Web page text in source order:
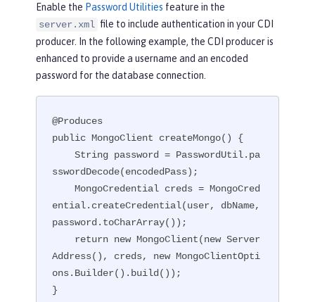
Enable the Password Utilities feature in the
server.xml file to include authentication in your CDI
producer. In the following example, the CDI producer is
enhanced to provide a username and an encoded
password for the database connection.
@Produces
public MongoClient createMongo() {
    String password = PasswordUtil.pa
sswordDecode(encodedPass);
    MongoCredential creds = MongoCred
ential.createCredential(user, dbName,
password.toCharArray());
Address(), creds, new MongoClientOpti
ons.Builder().build());
}